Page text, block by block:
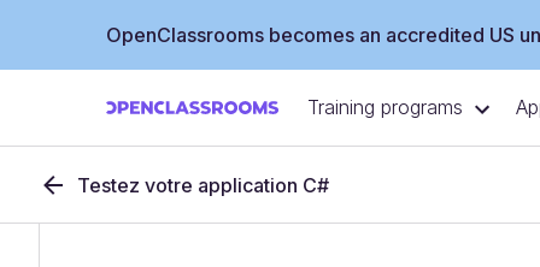
OpenClassrooms becomes an accredited US
Training programs
Testez votre application C#